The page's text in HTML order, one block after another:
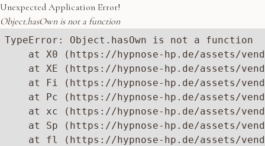
Unexpected Application Error!
Object.hasOwn is not a function
TypeError: Object.hasOwn is not a function
at X0 (https://hypnose-hp.de/assets/
at XE (https://hypnose-hp.de/assets/
at Fi (https://hypnose-hp.de/assets/
at Pc (https://hypnose-hp.de/assets/
at xc (https://hypnose-hp.de/assets/
at Sp (https://hypnose-hp.de/assets/
at fl (https://hypnose-hp.de/assets/